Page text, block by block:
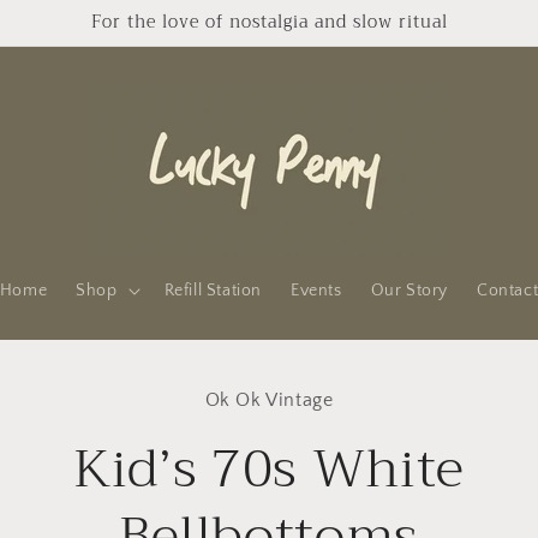
For the love of nostalgia and slow ritual
Home Shop Refill Station Events Our Story Contact
Ok Ok Vintage
Kid’s 70s White